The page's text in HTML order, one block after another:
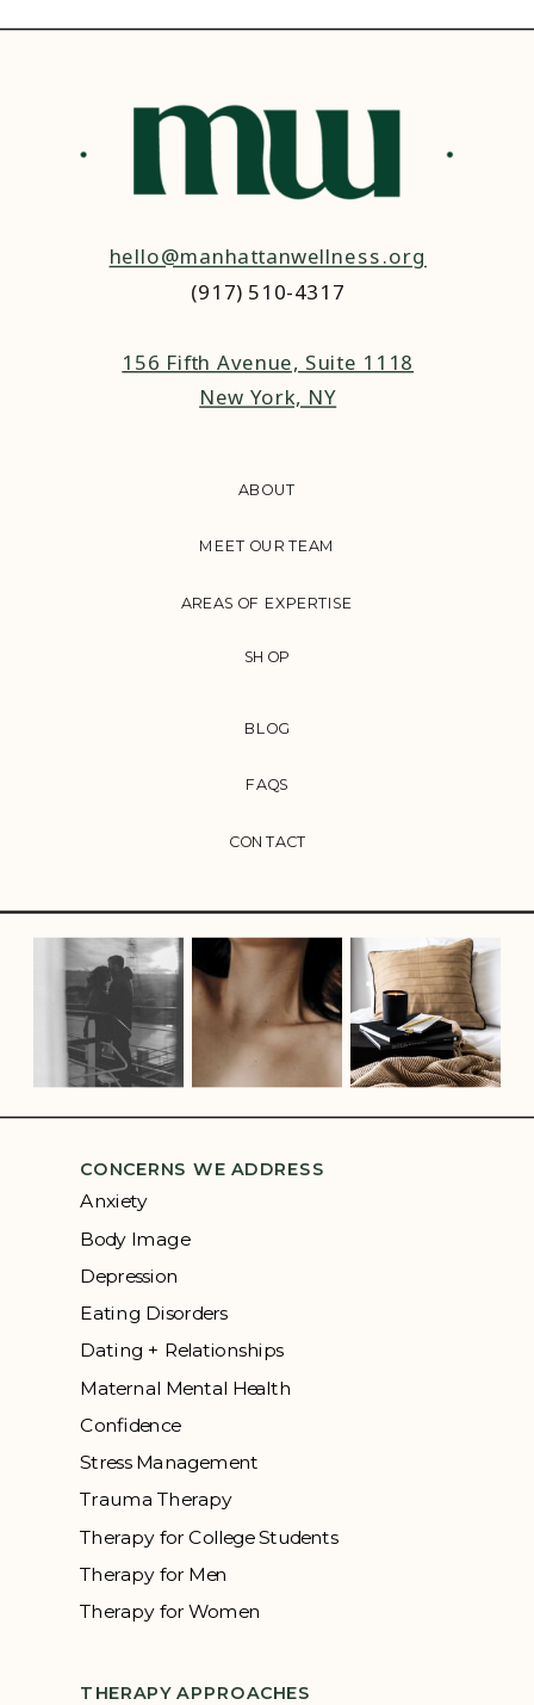
CONTACT
FAQS
BLOG
AREAS OF EXPERTISE
MEET OUR TEAM
ABOUT
hello@manhattanwellness.org
(917) 510-4317‬
156 Fifth Avenue, Suite 1118
New York, NY
SHOP
CONCERNS WE ADDRESS
Anxiety
Body Image
Depression
Eating Disorders
Dating + Relationships
Maternal Mental Health
Confidence
Stress Management
Trauma Therapy
Therapy for College Students
Therapy for Men
Therapy for Women
THERAPY APPROACHES